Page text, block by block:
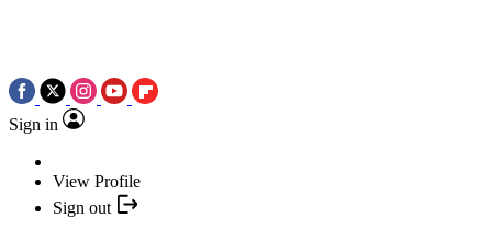
Sign in
View Profile
Sign out